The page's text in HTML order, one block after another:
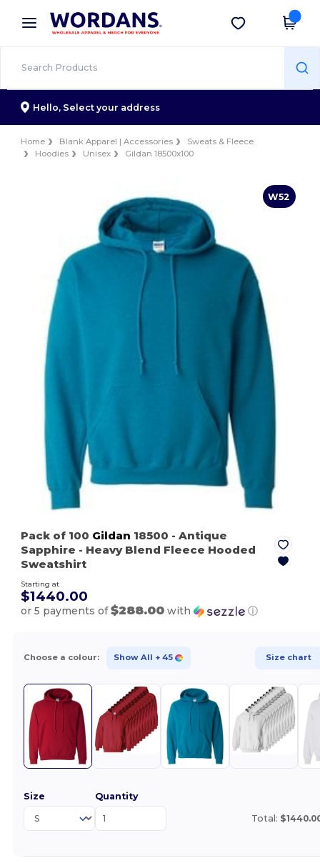
× Wordans App
Better prices on app!
Get the app
Hello, Select your address
Home Blank Apparel | Accessories
Sweats & Fleece
Hoodies
Unisex Gildan 18500x100
W52
Pack of 100 Gildan 18500 - Antique
Sapphire - Heavy Blend Fleece Hooded
Sweatshirt
Starting at
$1440.00
or 5 payments of$288.00 with ⓘ
Choose a colour: Show All + 45 Size chart
Size Quantity
Total: